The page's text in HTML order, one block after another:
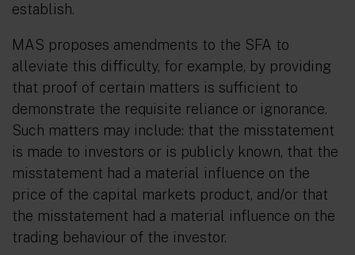
establish.
MAS proposes amendments to the SFA to
alleviate this difficulty, for example, by providing
that proof of certain matters is sufficient to
demonstrate the requisite reliance or ignorance.
Such matters may include: that the misstatement
is made to investors or is publicly known, that the
misstatement had a material influence on the
price of the capital markets product, and/or that
the misstatement had a material influence on the
trading behaviour of the investor.